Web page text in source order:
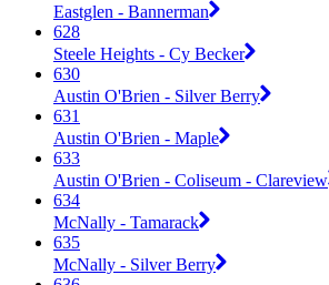
Eastglen - Bannerman
628
Steele Heights - Cy Becker
630
Austin O'Brien - Silver Berry
631
Austin O'Brien - Maple
633
Austin O'Brien - Coliseum - Clareview
634
McNally - Tamarack
635
McNally - Silver Berry